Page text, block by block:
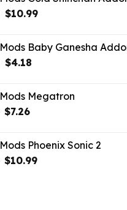
Original
$43.99.
$10.99Current
$10.99.
Baby Ganesha
Original
$10.99.
$4.18Current
$4.18.
Megatron
Original
$21.99.
$7.26Current
$7.26.
Phoenix Sonic 2
Original
$10.99Current